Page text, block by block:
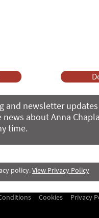
and newsletter updates
news about Anna
time.
policy.View Privacy Policy
Cookies Privacy